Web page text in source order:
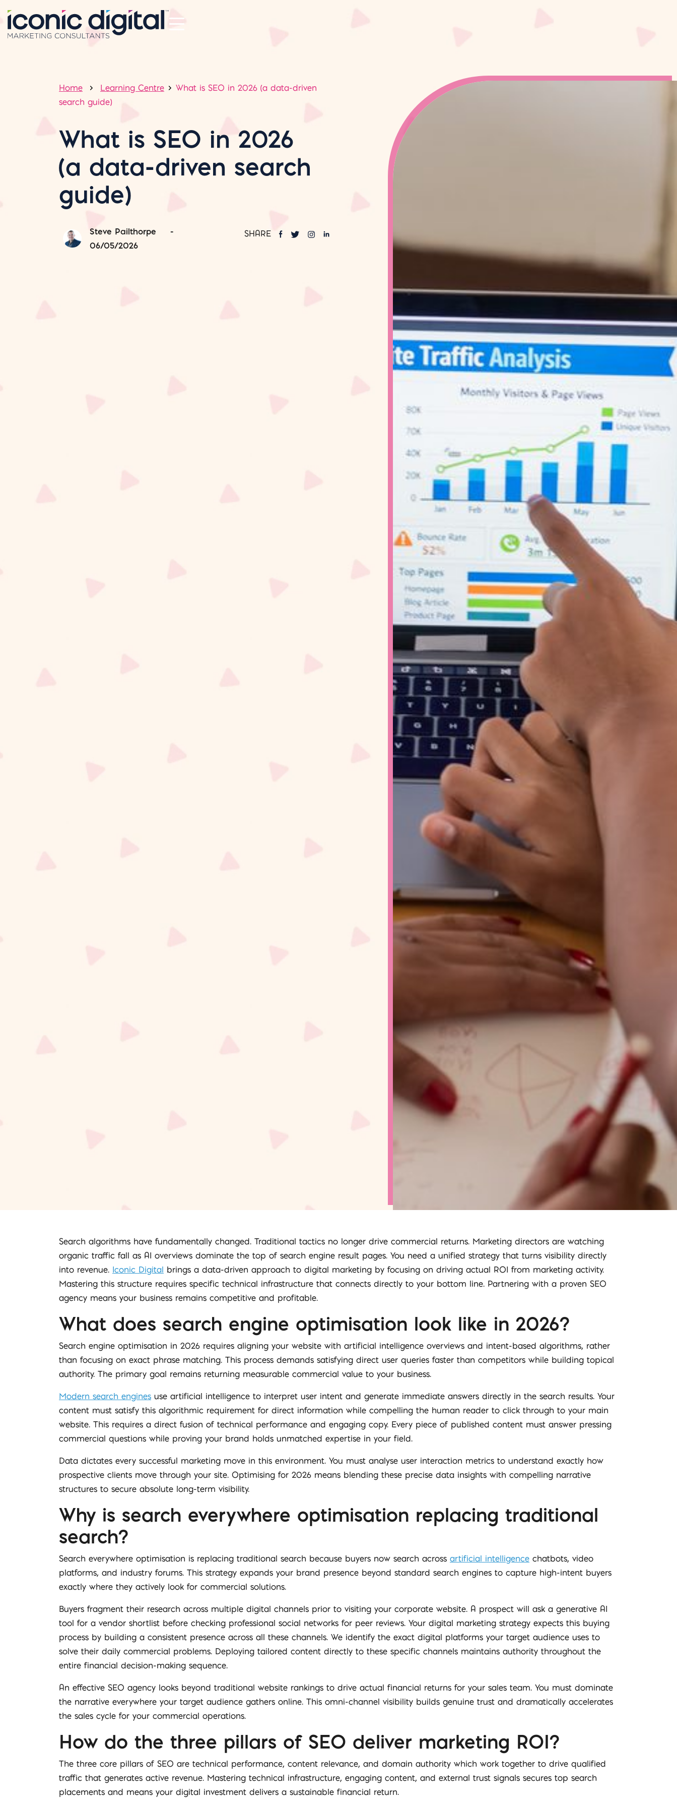
Home Learning Centre
What is SEO in 2026 (a data-driven
search guide)
What is SEO in 2026
(a data-driven search
guide)
Steve Pailthorpe
-
06/05/2026
SHARE
Search algorithms have fundamentally changed. Traditional tactics no longer drive commercial returns. Marketing directors are watching
organic traffic fall as AI overviews dominate the top of search engine result pages. You need a unified strategy that turns visibility directly
into revenue. Iconic Digital brings a data-driven approach to digital marketing by focusing on driving actual ROI from marketing activity.
Mastering this structure requires specific technical infrastructure that connects directly to your bottom line. Partnering with a proven SEO
agency means your business remains competitive and profitable.
What does search engine optimisation look like in 2026?
Search engine optimisation in 2026 requires aligning your website with artificial intelligence overviews and intent-based algorithms, rather
than focusing on exact phrase matching. This process demands satisfying direct user queries faster than competitors while building topical
authority. The primary goal remains returning measurable commercial value to your business.
Modern search engines use artificial intelligence to interpret user intent and generate immediate answers directly in the search results. Your
content must satisfy this algorithmic requirement for direct information while compelling the human reader to click through to your main
website. This requires a direct fusion of technical performance and engaging copy. Every piece of published content must answer pressing
commercial questions while proving your brand holds unmatched expertise in your field.
Data dictates every successful marketing move in this environment. You must analyse user interaction metrics to understand exactly how
prospective clients move through your site. Optimising for 2026 means blending these precise data insights with compelling narrative
structures to secure absolute long-term visibility.
Why is search everywhere optimisation replacing traditional
search?
Search everywhere optimisation is replacing traditional search because buyers now search across artificial intelligence chatbots, video
platforms, and industry forums. This strategy expands your brand presence beyond standard search engines to capture high-intent buyers
exactly where they actively look for commercial solutions.
Buyers fragment their research across multiple digital channels prior to visiting your corporate website. A prospect will ask a generative AI
tool for a vendor shortlist before checking professional social networks for peer reviews. Your digital marketing strategy expects this buying
process by building a consistent presence across all these channels. We identify the exact digital platforms your target audience uses to
solve their daily commercial problems. Deploying tailored content directly to these specific channels maintains authority throughout the
entire financial decision-making sequence.
An effective SEO agency looks beyond traditional website rankings to drive actual financial returns for your sales team. You must dominate
the narrative everywhere your target audience gathers online. This omni-channel visibility builds genuine trust and dramatically accelerates
the sales cycle for your commercial operations.
How do the three pillars of SEO deliver marketing ROI?
The three core pillars of SEO are technical performance, content relevance, and domain authority which work together to drive qualified
traffic that generates active revenue. Mastering technical infrastructure, engaging content, and external trust signals secures top search
placements and means your digital investment delivers a sustainable financial return.